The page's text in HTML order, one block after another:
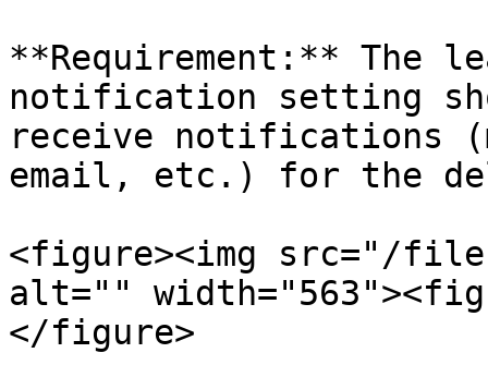
**Requirement:** The
notification setting
receive notifications
email, etc.) for the
<figure><img src="/files/
alt=""
</figure>